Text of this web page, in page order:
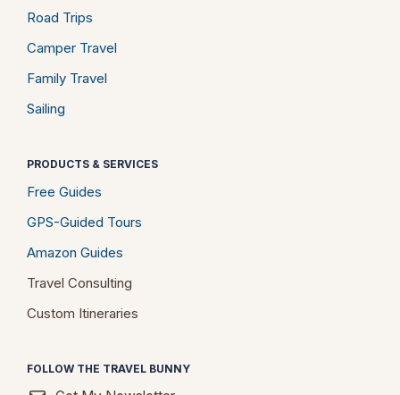
Road Trips
Camper Travel
Family Travel
Sailing
PRODUCTS & SERVICES
Free Guides
GPS-Guided Tours
Amazon Guides
Travel Consulting
Custom Itineraries
FOLLOW THE TRAVEL BUNNY